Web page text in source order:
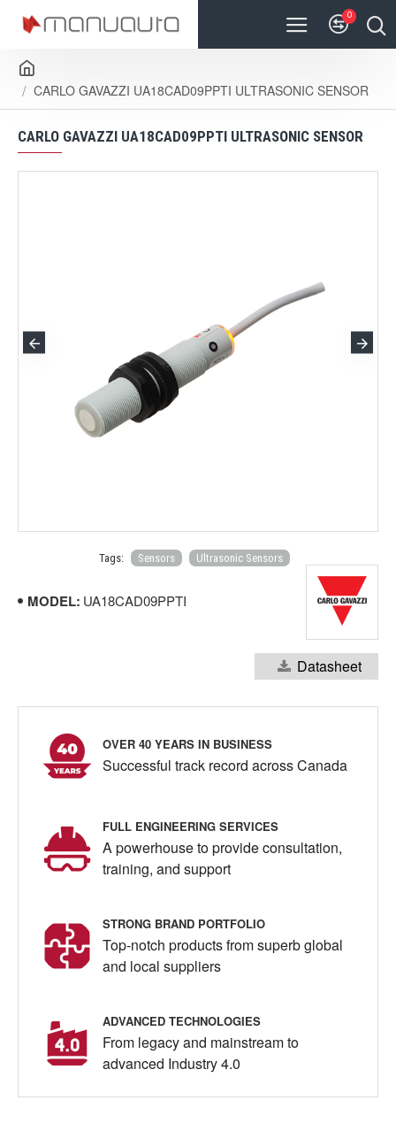
0
CARLO GAVAZZI UA18CAD09PPTI ULTRASONIC SENSOR
CARLO GAVAZZI UA18CAD09PPTI ULTRASONIC SENSOR
Tags: Sensors Ultrasonic Sensors
MODEL: UA18CAD09PPTI
Datasheet
OVER 40 YEARS IN BUSINESS
Successful track record across Canada
FULL ENGINEERING SERVICES
A powerhouse to provide consultation,
training, and support
STRONG BRAND PORTFOLIO
Top-notch products from superb global
and local suppliers
ADVANCED TECHNOLOGIES
From legacy and mainstream to
advanced Industry 4.0